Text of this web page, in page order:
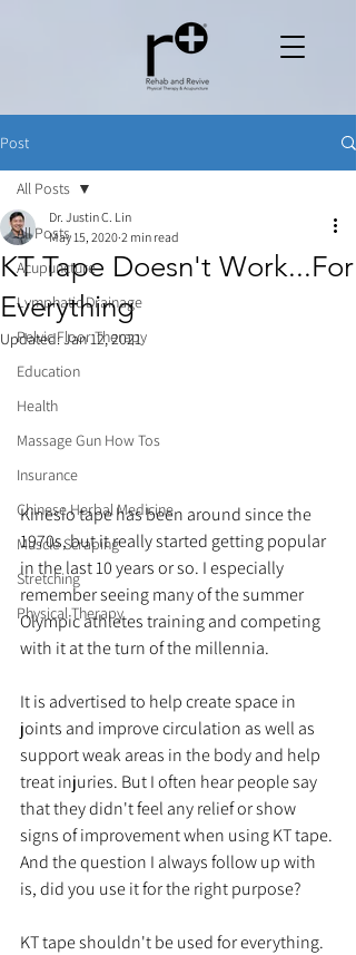
Post
All Posts
Acupuncture
Lymphatic Drainage
Pelvic Floor Therapy
Education
Health
Massage Gun How Tos
Insurance
Chinese Herbal Medicine
Muscle Scraping
Stretching
Physical Therapy
All Posts
KT Tape Doesn't Work...For
Everything
Dr. Justin C. Lin
May 15, 2020 2 min read
Updated:Jan 12, 2021
Kinesio tape has been around since the
1970s, but it really started getting popular
in the last 10 years or so. I especially
remember seeing many of the summer
Olympic athletes training and competing
with it at the turn of the millennia.
It is advertised to help create space in
joints and improve circulation as well as
support weak areas in the body and help
treat injuries. But I often hear people say
that they didn't feel any relief or show
signs of improvement when using KT tape.
And the question I always follow up with
is, did you use it for the right purpose?
KT tape shouldn't be used for everything.